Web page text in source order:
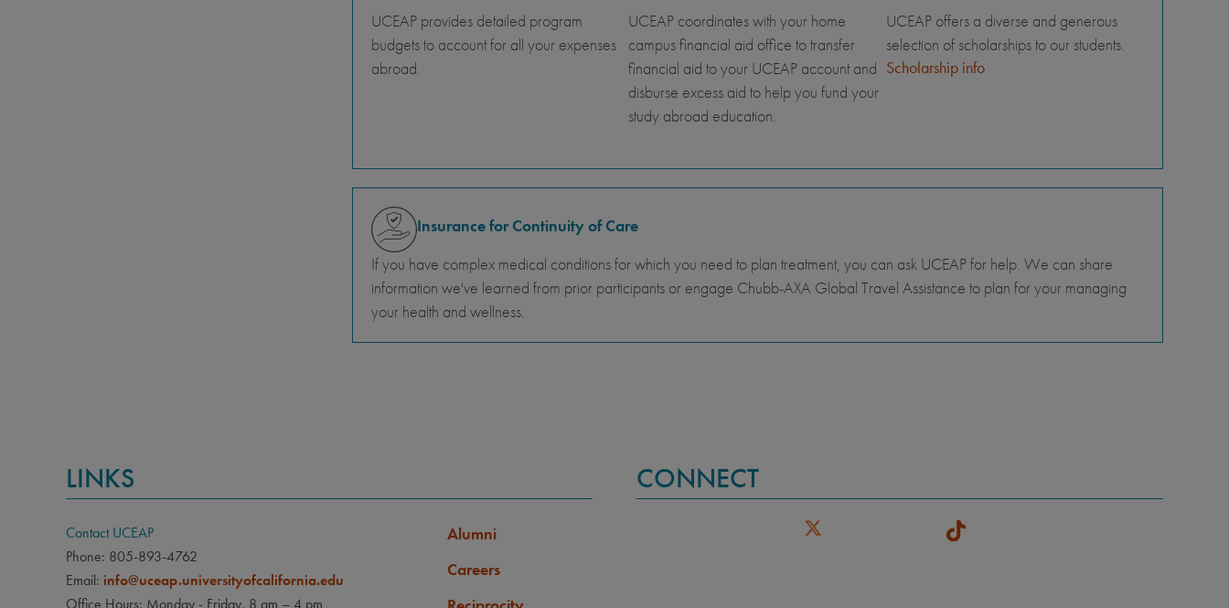
UCEAP provides detailed program
budgets to account for all your expenses
abroad.
UCEAP coordinates with your home
campus financial aid office to transfer
financial aid to your UCEAP account and
disburse excess aid to help you fund your
study abroad education.
UCEAP offers a diverse and generous
selection of scholarships to our students.
Scholarship info
Insurance for Continuity of Care
If you have complex medical conditions for which you need to plan treatment, you can ask UCEAP for help. We can share
information we've learned from prior participants or engage Chubb-AXA Global Travel Assistance to plan for your managing
your health and wellness.
LINKS
Contact UCEAP
Phone: 805-893-4762
Email: info@uceap.universityofcalifornia.edu
Alumni
Careers
CONNECT